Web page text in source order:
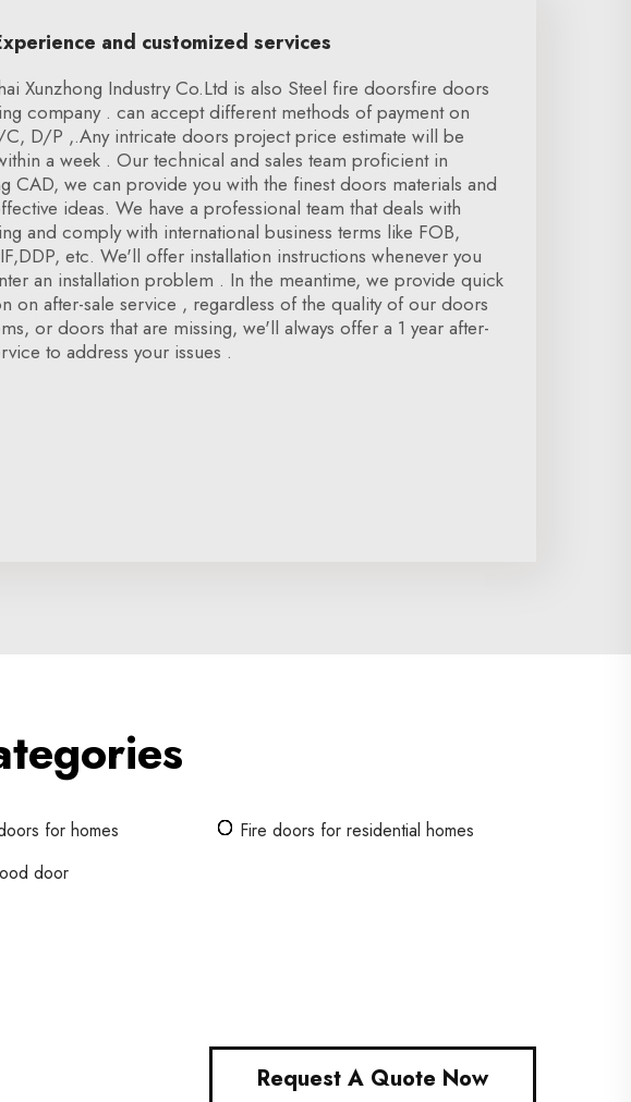
and customized services
Xunzhong Industry Co.Ltd is also Steel fire doorsfire doors
company . can accept different methods of payment on
D/P ,.Any intricate doors project price estimate will be
a week . Our technical and sales team proficient in
CAD, we can provide you with the finest doors materials and
ideas. We have a professional team that deals with
and comply with international business terms like FOB,
etc. We'll offer installation instructions whenever you
an installation problem . In the meantime, we provide quick
on after-sale service , regardless of the quality of our doors
or doors that are missing, we'll always offer a 1 year after-
to address your issues .
for homes
Fire doors for residential homes
door
Request A Quote Now